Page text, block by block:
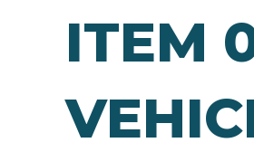
ITEM